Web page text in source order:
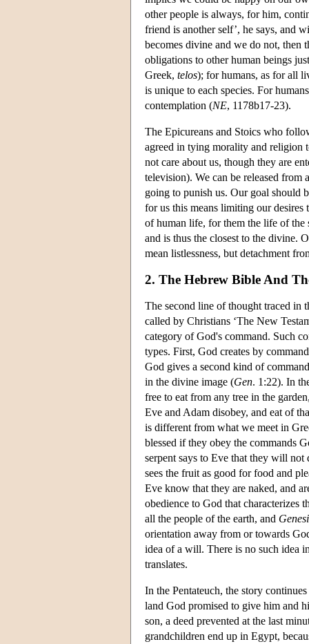
other people is always, for him,
friend is another self’, he says, and
becomes divine and we do not, then
obligations to other human beings
Greek, telos); for humans, as for all
is unique to each species. For
contemplation (NE, 1178b17-23).
The Epicureans and Stoics who
agreed in tying morality and religion
not care about us, though they are
television). We can be released from
going to punish us. Our goal should
for us this means limiting our
of human life, for them the life of the
and is thus the closest to the divine.
mean listlessness, but detachment
2. The Hebrew Bible And
The second line of thought traced in
called by Christians ‘The New
category of God's command. Such
types. First, God creates by
God gives a second kind of
in the divine image (Gen. 1:22). In
free to eat from any tree in the
Eve and Adam disobey, and eat of
is different from what we meet in
blessed if they obey the commands
serpent says to Eve that they will
sees the fruit as good for food and
Eve know that they are naked, and
obedience to God that characterizes
all the people of the earth, and
orientation away from or towards
idea of a will. There is no such idea
translates.
In the Pentateuch, the story
land God promised to give him and
son, a deed prevented at the last
grandchildren end up in Egypt,